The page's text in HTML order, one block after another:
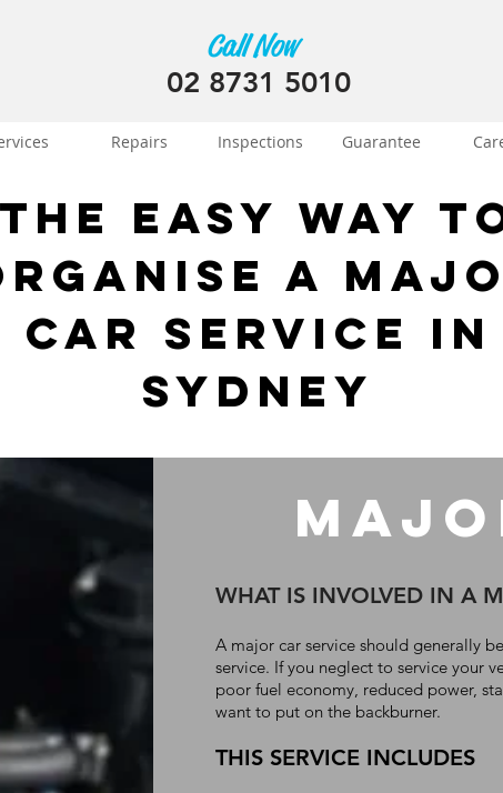
Call Now
02 8731 5010
Repairs Inspections Guarantee
The Easy Way
a
Car Service in
Sydney
WHAT IS INVOLVED IN A
A major car service should generally
service. If you neglect to service your
poor fuel economy, reduced power,
want to put on the backburner.
THIS SERVICE INCLUDES